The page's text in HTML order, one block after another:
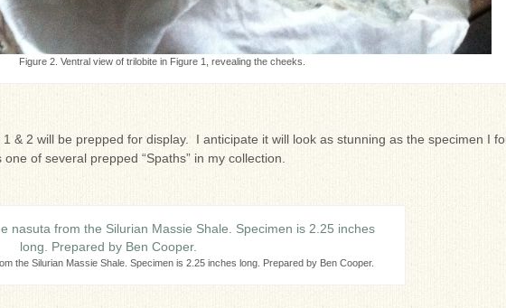
Figure 2. Ventral view of trilobite in Figure 1, revealing the cheeks.
& 2 will be prepped for display. I anticipate it will look as stunning as the specimen I
of several prepped “Spaths” in my collection.
the Silurian Massie Shale. Specimen is 2.25 inches long. Prepared by Ben Cooper.